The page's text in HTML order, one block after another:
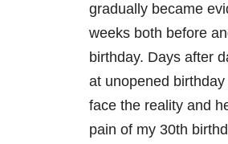
gradually became
weeks both before
birthday. Days after
at unopened
face the reality and
pain of my 30th